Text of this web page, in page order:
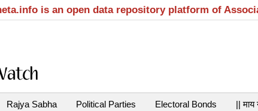
is an open data repository platform of
Rajya Sabha Political Parties Electoral Bonds || माय